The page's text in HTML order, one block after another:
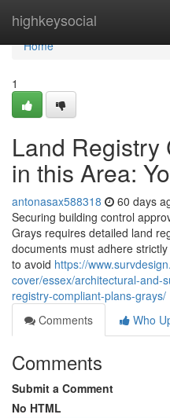
highkeysocial
Home
Home
1
Land Registry
in this Area:
antonasax588318 60 days
Securing building control
Grays requires detailed land
documents must adhere
to avoid https://
cover/essex/architectural-and-
registry-compliant-plans-grays/
Comments
Who
Comments
Submit a Comment
No HTML